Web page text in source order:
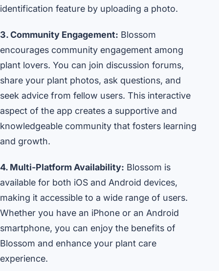
identification feature by uploading a photo.
3. Community Engagement: Blossom
encourages community engagement among
plant lovers. You can join discussion forums,
share your plant photos, ask questions, and
seek advice from fellow users. This interactive
aspect of the app creates a supportive and
knowledgeable community that fosters learning
and growth.
4. Multi-Platform Availability: Blossom is
available for both iOS and Android devices,
making it accessible to a wide range of users.
Whether you have an iPhone or an Android
smartphone, you can enjoy the benefits of
Blossom and enhance your plant care
experience.